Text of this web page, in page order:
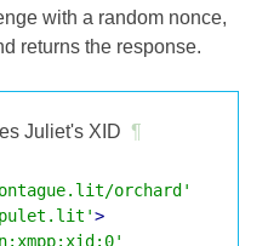
with a random nonce,
returns the response.
Juliet's XID ¶
orchard'
>